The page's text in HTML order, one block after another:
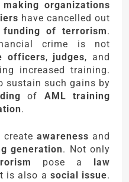
organizations
have cancelled out
funding of terrorism.
crime is not
officers, judges, and
increased training.
sustain such gains by
of AML training
.
createawareness and
generation. Not only
pose a law
is also a social issue.